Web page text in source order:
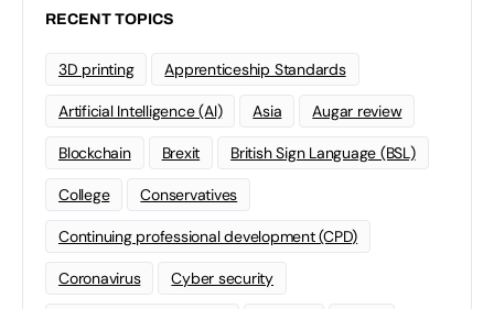
RECENT TOPICS
3D printing Apprenticeship Standards
Artificial Intelligence (AI) Asia Augar review
Blockchain Brexit British Sign Language (BSL)
College Conservatives
Continuing professional development (CPD)
Coronavirus Cyber security